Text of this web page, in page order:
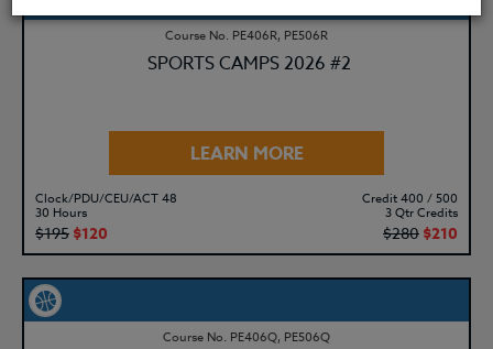
Course No. PE406R, PE506R
SPORTS CAMPS 2026 #2
LEARN MORE
Clock/PDU/CEU/ACT 48
30 Hours
$195 $120
Credit 400 / 500
3 Qtr Credits
$280 $210
Course No. PE406Q, PE506Q